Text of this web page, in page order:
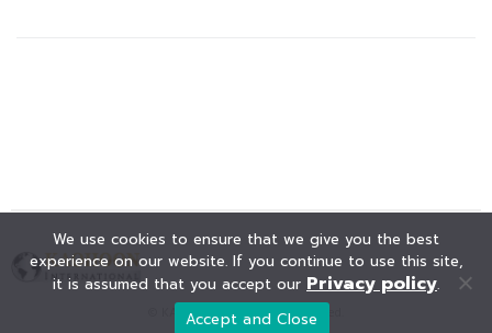
© KAOHOON. All Rights Reserved.
We use cookies to ensure that we give you the best
experience on our website. If you continue to use this site,
it is assumed that you accept our Privacy policy.
Accept and Close